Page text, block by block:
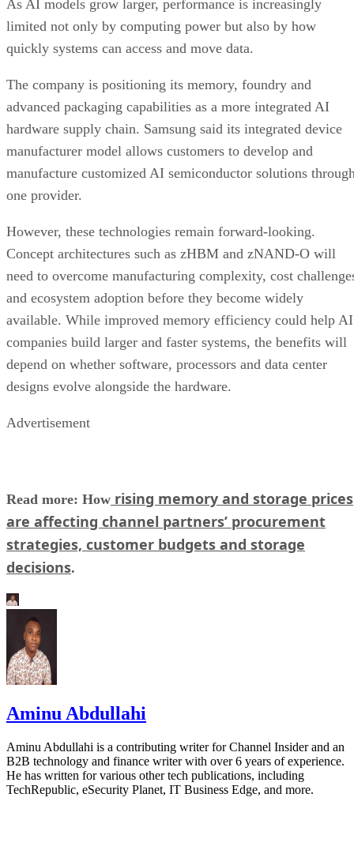
As AI models grow larger, performance is increasingly
limited not only by computing power but also by how
quickly systems can access and move data.
The company is positioning its memory, foundry and
advanced packaging capabilities as a more integrated AI
hardware supply chain. Samsung said its integrated device
manufacturer model allows customers to develop and
manufacture customized AI semiconductor solutions
one provider.
However, these technologies remain forward-looking.
Concept architectures such as zHBM and zNAND-O will
need to overcome manufacturing complexity, cost
and ecosystem adoption before they become widely
available. While improved memory efficiency could help AI
companies build larger and faster systems, the benefits will
depend on whether software, processors and data center
designs evolve alongside the hardware.
Advertisement
Read more: How rising memory and storage prices
are affecting channel partners’ procurement
strategies, customer budgets and storage
decisions.
Aminu Abdullahi
Aminu Abdullahi is a contributing writer for Channel Insider and an
B2B technology and finance writer with over 6 years of experience.
He has written for various other tech publications, including
TechRepublic, eSecurity Planet, IT Business Edge, and more.